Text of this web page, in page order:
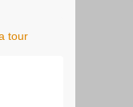
tour